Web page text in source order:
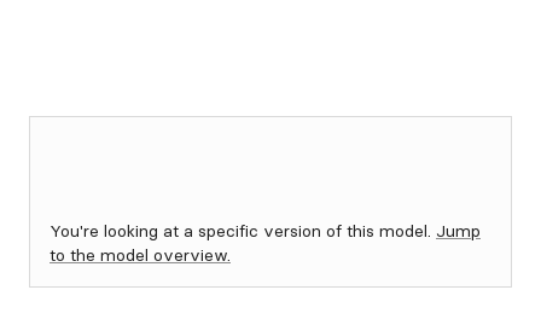
You're looking at a specific version of this model. Jump
to the model overview.